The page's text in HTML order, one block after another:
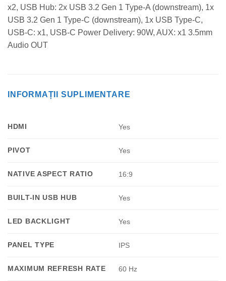
x2, USB Hub: 2x USB 3.2 Gen 1 Type-A (downstream), 1x
USB 3.2 Gen 1 Type-C (downstream), 1x USB Type-C,
USB-C: x1, USB-C Power Delivery: 90W, AUX: x1 3.5mm
Audio OUT
INFORMAȚII SUPLIMENTARE
HDMI Yes
PIVOT Yes
NATIVE ASPECT RATIO 16:9
BUILT-IN USB HUB Yes
LED BACKLIGHT Yes
PANEL TYPE IPS
MAXIMUM REFRESH RATE 60 Hz